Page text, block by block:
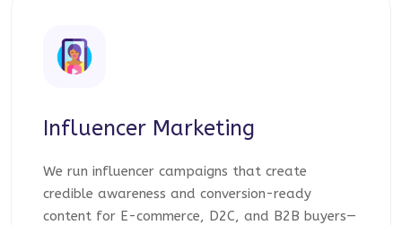
Influencer Marketing
We run influencer campaigns that create
credible awareness and conversion-ready
content for E-commerce, D2C, and B2B buyers—